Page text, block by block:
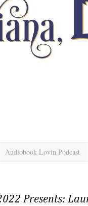
Audiobook Lovin Podcast
Presents: